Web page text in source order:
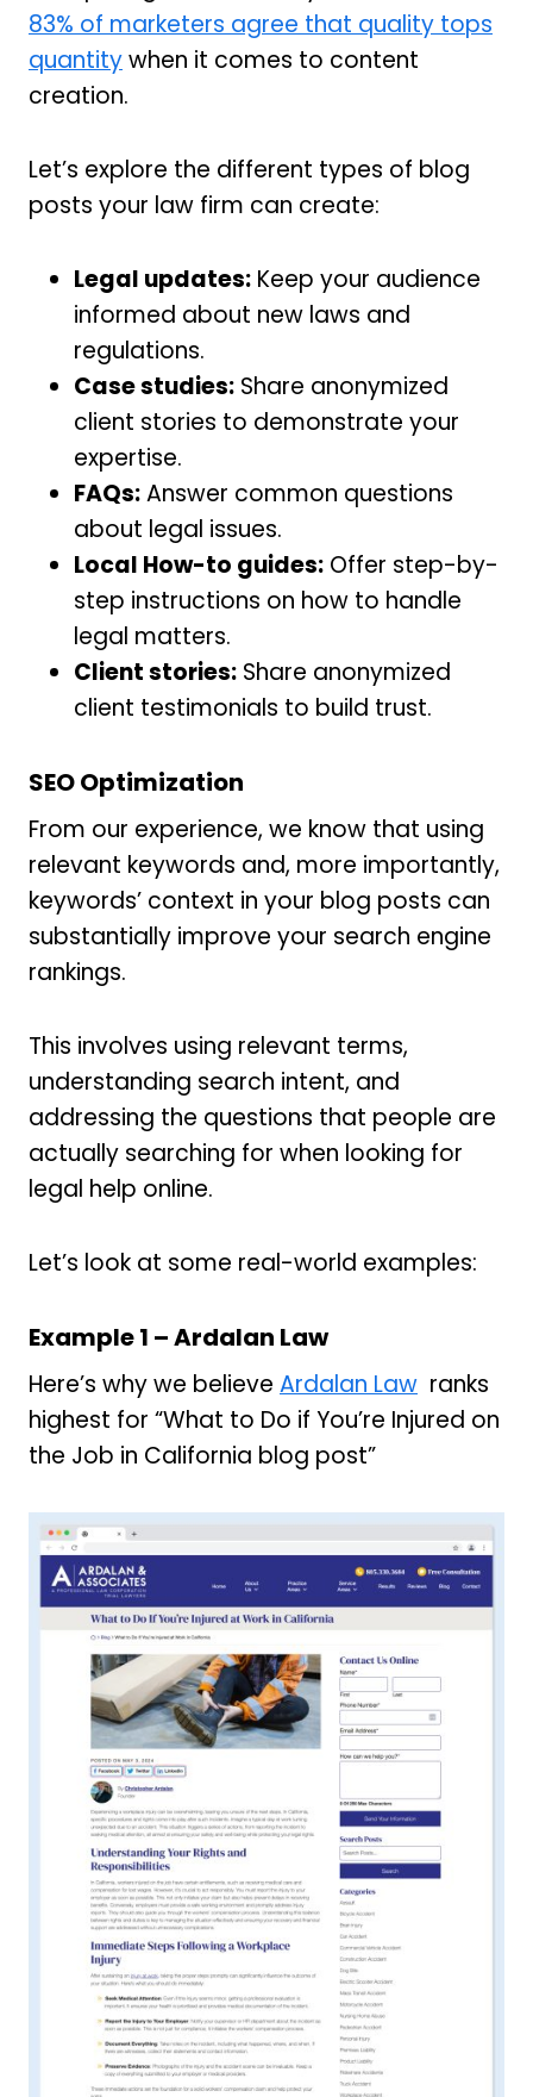
83% of marketers agree that quality tops
quantitywhen it comes to content
creation.
Let’s explore the different types of blog
posts your law firm can create:
Legal updates: Keep your audience
informed about new laws and
regulations.
Case studies: Share anonymized
client stories to demonstrate your
expertise.
FAQs:Answer common questions
about legal issues.
Local How-to guides: Offer step-by-
step instructions on how to handle
legal matters.
Client stories: Share anonymized
client testimonials to build trust.
SEO Optimization
From our experience, we know that using
relevant keywords and, more importantly,
keywords’ context in your blog posts can
substantially improve your search engine
rankings.
This involves using relevant terms,
understanding search intent, and
addressing the questions that people are
actually searching for when looking for
legal help online.
Let’s look at some real-world examples:
Example 1 – Ardalan Law
Here’s why we believe Ardalan Law ranks
highest for “What to Do if You’re Injured on
the Job in California blog post”